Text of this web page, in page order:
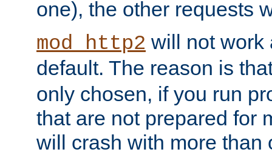
one), the other requests
mod_http2 will not work
default. The reason is
only chosen, if you run
that are not prepared for
will crash with more than